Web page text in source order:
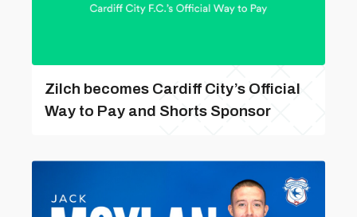
Zilch becomes Cardiff City’s Official
Way to Pay and Shorts Sponsor